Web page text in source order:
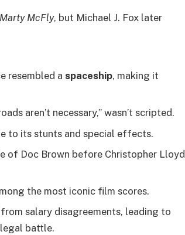
Marty McFly, but Michael J. Fox later
resembled a spaceship, making it
aren’t necessary,” wasn’t scripted.
to its stunts and special effects.
of Doc Brown before Christopher Lloyd
the most iconic film scores.
salary disagreements, leading to
battle.